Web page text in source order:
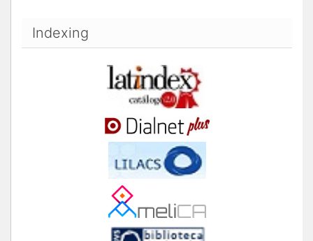
Indexing